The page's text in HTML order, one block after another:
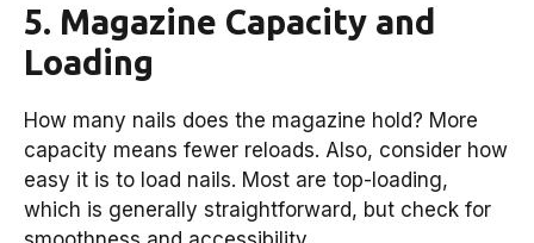
5. Magazine Capacity and
Loading
How many nails does the magazine hold? More
capacity means fewer reloads. Also, consider how
easy it is to load nails. Most are top-loading,
which is generally straightforward, but check for